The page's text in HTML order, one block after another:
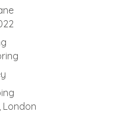
London